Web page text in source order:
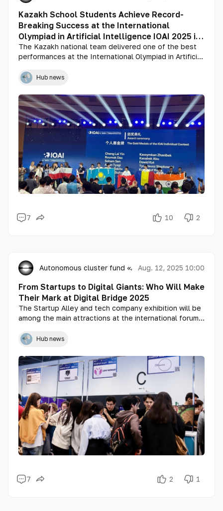
Kazakh School Students Achieve Record-
Breaking Success at the International
Olympiad in Artificial Intelligence IOAI 2025 in
Beijing
The Kazakh national team delivered one of the best
performances at the International Olympiad in Artificial
gold, 1 silver, and 3 bronze medals, and showcasing a
high level of preparation, creativity, and technical
expertise in the field of AI.
Hub news
7 10 2
Autonomous cluster fund «Astana Hub»
Aug. 12, 2025 10:00
From Startups to Digital Giants: Who Will Make
Their Mark at Digital Bridge 2025
The Startup Alley and tech company exhibition will be
among the main attractions at the international forum
from October 2 to 4. The event will showcase the
best technological solutions from across the region —
from bold startups to mature digital products by
industry leaders. Participants will gain access to an
international audience, venture investors,
corporations, and experts from around the world.
Hub news
7 2 1